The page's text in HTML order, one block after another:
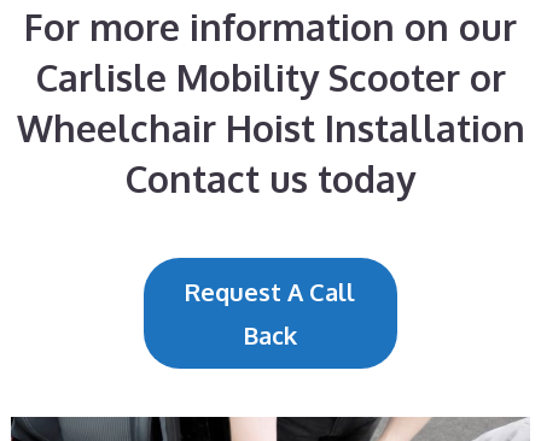
For more information on our
Carlisle Mobility Scooter or
Wheelchair Hoist Installation
Contact us today
Request A Call
Back